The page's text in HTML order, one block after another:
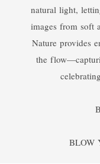
natural light,
images from soft
Nature provides
the
BLOW